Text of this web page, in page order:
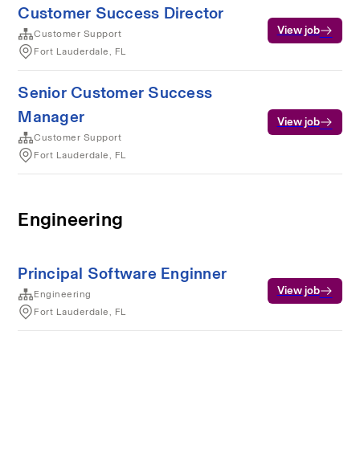
Customer Success Director
Customer Support
Fort Lauderdale, FL
View job
Senior Customer Success
Manager
Customer Support
Fort Lauderdale, FL
View job
Engineering
Principal Software Enginner
Engineering
Fort Lauderdale, FL
View job